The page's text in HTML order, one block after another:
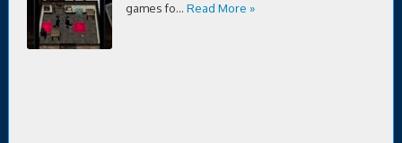
games fo... Read More »